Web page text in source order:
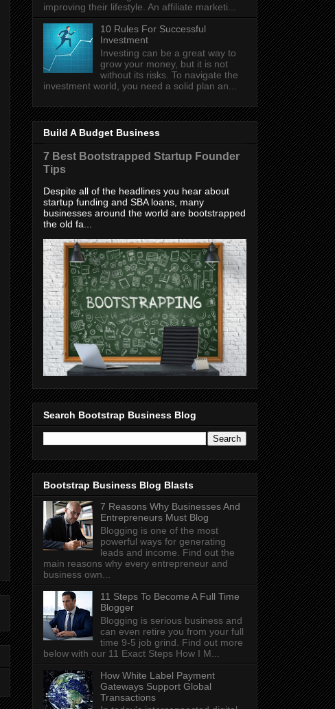
improving their lifestyle. An affiliate marketi...
10 Rules For Successful
Investment
Investing can be a great way to
grow your money, but it is not
without its risks. To navigate the
investment world, you need a solid plan an...
Build A Budget Business
7 Best Bootstrapped Startup Founder
Tips
Despite all of the headlines you hear about
startup funding and SBA loans, many
businesses around the world are bootstrapped
the old fa...
Search Bootstrap Business Blog
Bootstrap Business Blog Blasts
7 Reasons Why Businesses And
Entrepreneurs Must Blog
Blogging is one of the most
powerful ways for generating
leads and income. Find out the
main reasons why every entrepreneur and
business own...
11 Steps To Become A Full Time
Blogger
Blogging is serious business and
can even retire you from your full
time 9-5 job grind. Find out more
below with our 11 Exact Steps How I M...
How White Label Payment
Gateways Support Global
Transactions